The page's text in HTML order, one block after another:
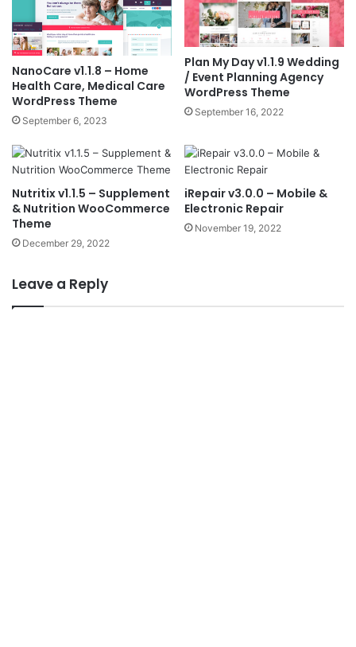
NanoCare v1.1.8 – Home
Health Care, Medical Care
WordPress Theme
September 6, 2023
Plan My Day v1.1.9 Wedding
/ Event Planning Agency
WordPress Theme
September 16, 2022
Nutritix v1.1.5 – Supplement
& Nutrition WooCommerce
Theme
December 29, 2022
iRepair v3.0.0 – Mobile &
Electronic Repair
November 19, 2022
Leave a Reply